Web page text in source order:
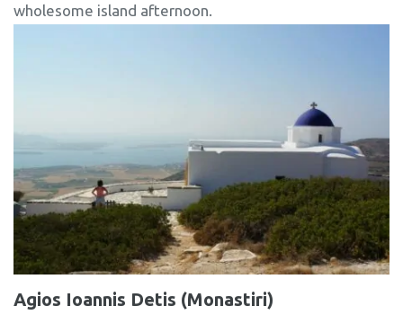
wholesome island afternoon.
Agios Ioannis Detis (Monastiri)